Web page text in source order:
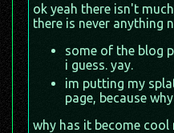
ok yeah there isn't
there is never anything
some of the blog
i guess. yay.
im putting my
page, because
why has it become